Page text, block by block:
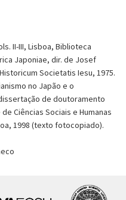
II-III, Lisboa, Biblioteca
Japoniae, dir. de Josef
Societatis Iesu, 1975.
no Japão e o
de doutoramento
Ciências Sociais e Humanas
1998 (texto fotocopiado).